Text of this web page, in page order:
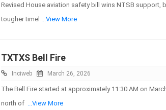
Revised House aviation safety bill wins NTSB support,
tougher timel
...View More
TXTXS Bell Fire
Inciweb March 26, 2026
The Bell Fire started at approximately 11:30 AM on
north of
...View More